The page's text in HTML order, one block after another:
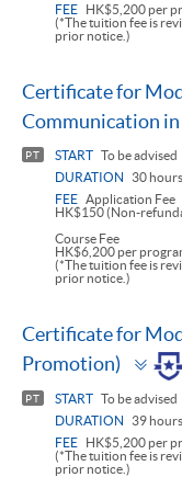
FEE
HK$5,200 per
(*The tuition fee is
prior notice.)
Certificate for
Communication
PT START To be advised
DURATION
30 hours
FEE Application Fee
HK$150 (Non-
Course Fee
HK$6,200 per
(*The tuition fee is
prior notice.)
Certificate for
Promotion)
PT START To be advised
DURATION
39 hours
FEE
HK$5,200 per
(*The tuition fee is
prior notice.)